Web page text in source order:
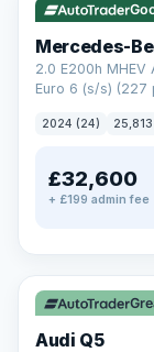
Mercedes-
2.0 E200h
Euro 6 (s/s) (227
2024 (24)
£32,600
+ £199 admin fee
✓ ULEZ
Audi Q5